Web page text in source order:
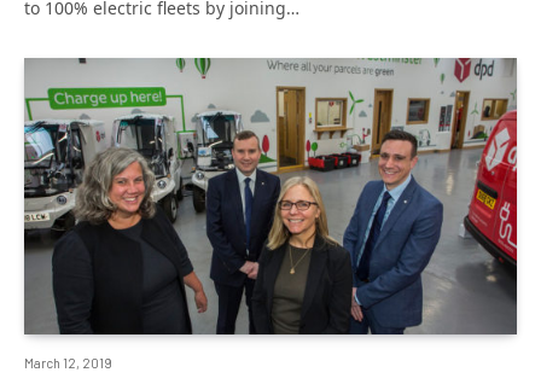
to 100% electric fleets by joining…
March 12, 2019